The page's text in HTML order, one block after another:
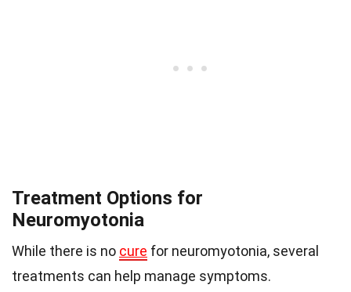
Treatment Options for
Neuromyotonia
While there is no cure for neuromyotonia, several
treatments can help manage symptoms.